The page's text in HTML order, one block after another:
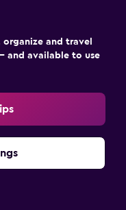
and travel
and available to use